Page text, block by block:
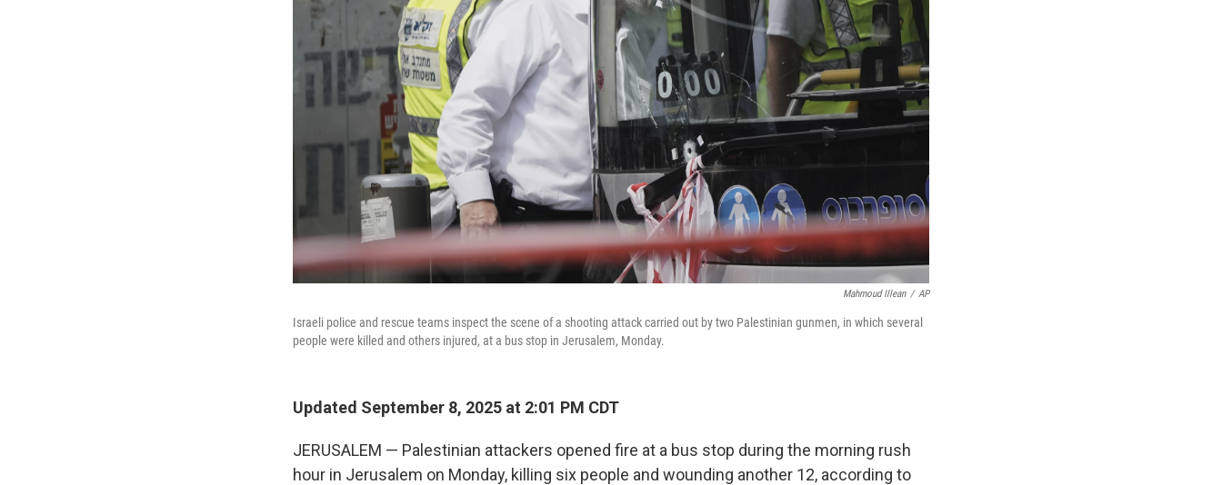
Mahmoud Illean / AP
Israeli police and rescue teams inspect the scene of a shooting attack carried out by two Palestinian gunmen, in which several
people were killed and others injured, at a bus stop in Jerusalem, Monday.
Updated September 8, 2025 at 2:01 PM CDT
JERUSALEM — Palestinian attackers opened fire at a bus stop during the morning rush
hour in Jerusalem on Monday, killing six people and wounding another 12, according to